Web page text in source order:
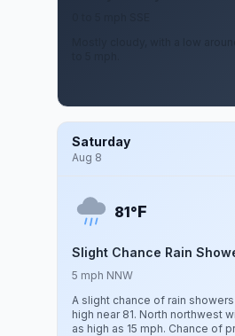
Mostly cloudy, with a low
Saturday
Aug 8
81°F
Slight Chance Rain
5 mph NNW
A slight chance of rain
high near 81. North northwest
as high as 15 mph. Chance of